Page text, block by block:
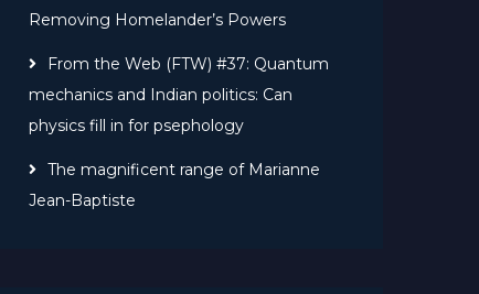
Removing Homelander’s Powers
From the Web (FTW) #37: Quantum
mechanics and Indian politics: Can
physics fill in for psephology
The magnificent range of Marianne
Jean-Baptiste